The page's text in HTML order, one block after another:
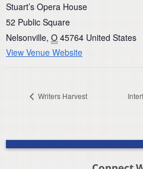
Stuart’s Opera House
52 Public Square
Nelsonville, O 45764 United States
View Venue Website
Writers Harvest